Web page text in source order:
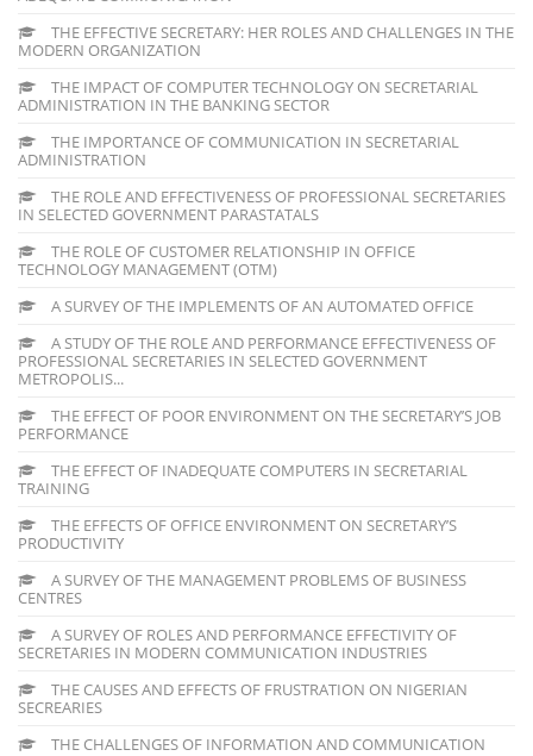
THE EFFECTIVE SECRETARY: HER ROLES AND CHALLENGES IN THE
MODERN ORGANIZATION
THE IMPACT OF COMPUTER TECHNOLOGY ON SECRETARIAL
ADMINISTRATION IN THE BANKING SECTOR
THE IMPORTANCE OF COMMUNICATION IN SECRETARIAL
ADMINISTRATION
THE ROLE AND EFFECTIVENESS OF PROFESSIONAL SECRETARIES
IN SELECTED GOVERNMENT PARASTATALS
THE ROLE OF CUSTOMER RELATIONSHIP IN OFFICE
TECHNOLOGY MANAGEMENT (OTM)
A SURVEY OF THE IMPLEMENTS OF AN AUTOMATED OFFICE
A STUDY OF THE ROLE AND PERFORMANCE EFFECTIVENESS OF
PROFESSIONAL SECRETARIES IN SELECTED GOVERNMENT
METROPOLIS...
THE EFFECT OF POOR ENVIRONMENT ON THE SECRETARY’S JOB
PERFORMANCE
THE EFFECT OF INADEQUATE COMPUTERS IN SECRETARIAL
TRAINING
THE EFFECTS OF OFFICE ENVIRONMENT ON SECRETARY’S
PRODUCTIVITY
A SURVEY OF THE MANAGEMENT PROBLEMS OF BUSINESS
CENTRES
A SURVEY OF ROLES AND PERFORMANCE EFFECTIVITY OF
SECRETARIES IN MODERN COMMUNICATION INDUSTRIES
THE CAUSES AND EFFECTS OF FRUSTRATION ON NIGERIAN
SECREARIES
THE CHALLENGES OF INFORMATION AND COMMUNICATION